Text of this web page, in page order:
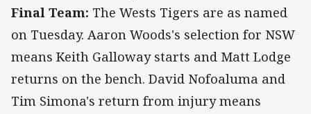
Final Team: The Wests Tigers are as named
on Tuesday. Aaron Woods's selection for NSW
means Keith Galloway starts and Matt Lodge
returns on the bench. David Nofoaluma and
Tim Simona's return from injury means